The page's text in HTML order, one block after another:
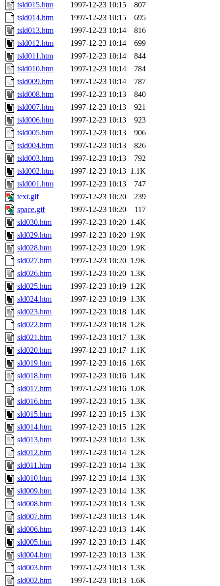
tsld015.htm
1997-12-23 10:15
807
tsld014.htm
1997-12-23 10:15
695
tsld013.htm
1997-12-23 10:14
816
tsld012.htm
1997-12-23 10:14
699
tsld011.htm
1997-12-23 10:14
844
tsld010.htm
1997-12-23 10:14
784
tsld009.htm
1997-12-23 10:14
787
tsld008.htm
1997-12-23 10:13
840
tsld007.htm
1997-12-23 10:13
921
tsld006.htm
1997-12-23 10:13
923
tsld005.htm
1997-12-23 10:13
906
tsld004.htm
1997-12-23 10:13
826
tsld003.htm
1997-12-23 10:13
792
tsld002.htm
1997-12-23 10:13 1.1K
tsld001.htm
1997-12-23 10:13
747
text.gif
1997-12-23 10:20
239
space.gif
1997-12-23 10:20
117
sld030.htm
1997-12-23 10:20 1.4K
sld029.htm
1997-12-23 10:20 1.9K
sld028.htm
1997-12-23 10:20 1.9K
sld027.htm
1997-12-23 10:20 1.9K
sld026.htm
1997-12-23 10:20 1.3K
sld025.htm
1997-12-23 10:19 1.2K
sld024.htm
1997-12-23 10:19 1.3K
sld023.htm
1997-12-23 10:18 1.4K
sld022.htm
1997-12-23 10:18 1.2K
sld021.htm
1997-12-23 10:17 1.3K
sld020.htm
1997-12-23 10:17 1.1K
sld019.htm
1997-12-23 10:16 1.6K
sld018.htm
1997-12-23 10:16 1.4K
sld017.htm
1997-12-23 10:16 1.0K
sld016.htm
1997-12-23 10:15 1.3K
sld015.htm
1997-12-23 10:15 1.3K
sld014.htm
1997-12-23 10:15 1.2K
sld013.htm
1997-12-23 10:14 1.3K
sld012.htm
1997-12-23 10:14 1.2K
sld011.htm
1997-12-23 10:14 1.3K
sld010.htm
1997-12-23 10:14 1.3K
sld009.htm
1997-12-23 10:14 1.3K
sld008.htm
1997-12-23 10:13 1.3K
sld007.htm
1997-12-23 10:13 1.4K
sld006.htm
1997-12-23 10:13 1.4K
sld005.htm
1997-12-23 10:13 1.4K
sld004.htm
1997-12-23 10:13 1.3K
sld003.htm
1997-12-23 10:13 1.3K
sld002.htm
1997-12-23 10:13 1.6K